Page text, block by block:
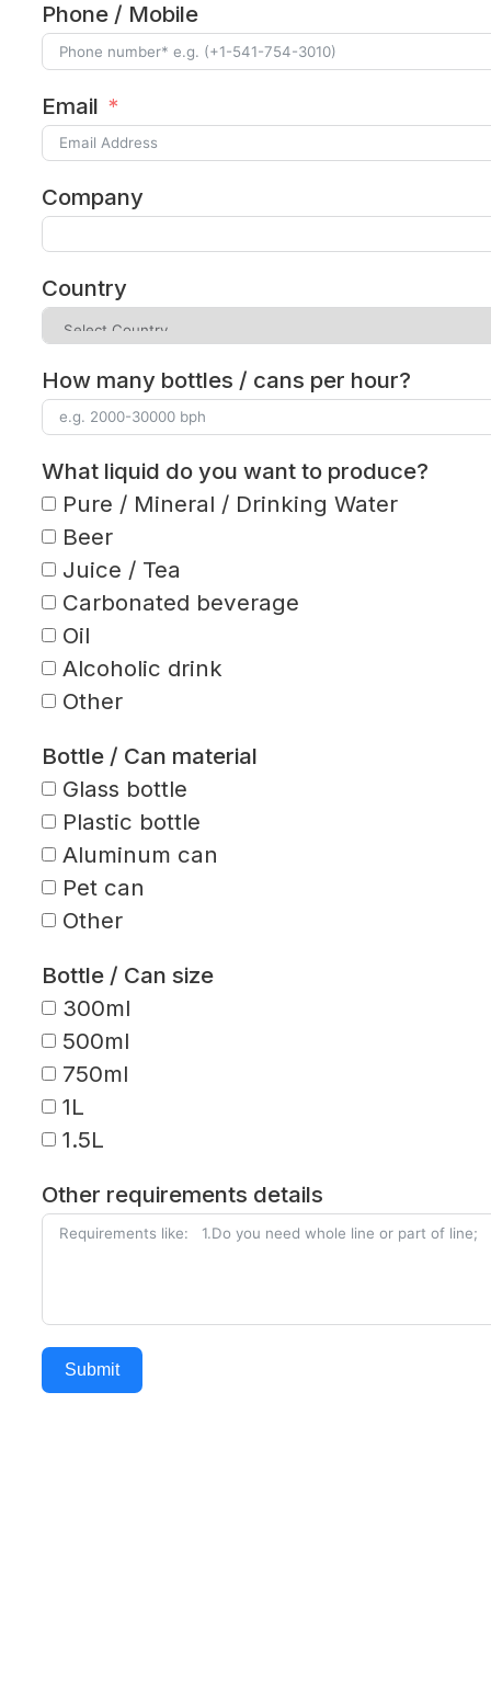
Phone / Mobile
Email
Company
Country
How many bottles / cans per hour?
What liquid do you want to produce?
Pure / Mineral / Drinking Water
Beer
Juice / Tea
Carbonated beverage
Oil
Alcoholic drink
Other
Bottle / Can material
Glass bottle
Plastic bottle
Aluminum can
Pet can
Other
Bottle / Can size
300ml
500ml
750ml
1L
1.5L
Other requirements details
Submit